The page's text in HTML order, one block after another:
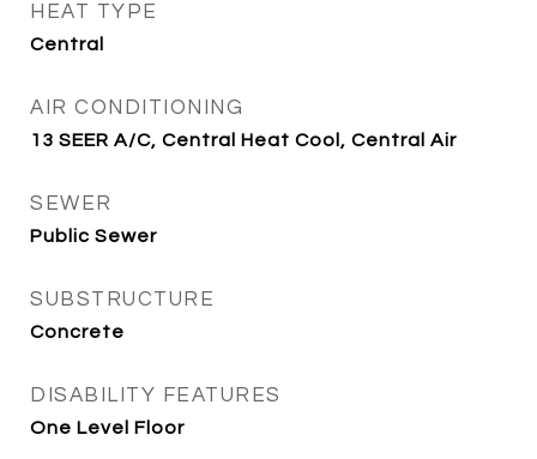
HEAT TYPE
Central
AIR CONDITIONING
13 SEER A/C, Central Heat Cool, Central Air
SEWER
Public Sewer
SUBSTRUCTURE
Concrete
DISABILITY FEATURES
One Level Floor